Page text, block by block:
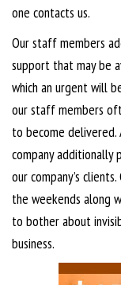
one contacts us.
Our staff members
support that may be
which an urgent will
our staff members
to become delivered.
company additionally
our company’s
the weekends along
to bother about
business.